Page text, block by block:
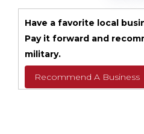
Have a favorite local
Pay it forward and
military.
Recommend A Business